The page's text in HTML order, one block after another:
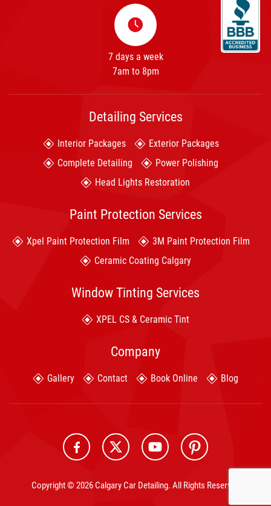
7 days a week
7am to 8pm
Detailing Services
Interior Packages
Exterior Packages
Complete Detailing
Power Polishing
Head Lights Restoration
Paint Protection Services
Xpel Paint Protection Film
3M Paint Protection Film
Ceramic Coating Calgary
Window Tinting Services
XPEL CS & Ceramic Tint
Company
Gallery Contact Book Online Blog
Copyright © 2026 Calgary Car Detailing. All Rights Reserved